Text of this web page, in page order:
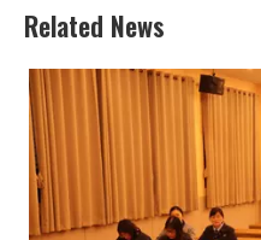
Related News